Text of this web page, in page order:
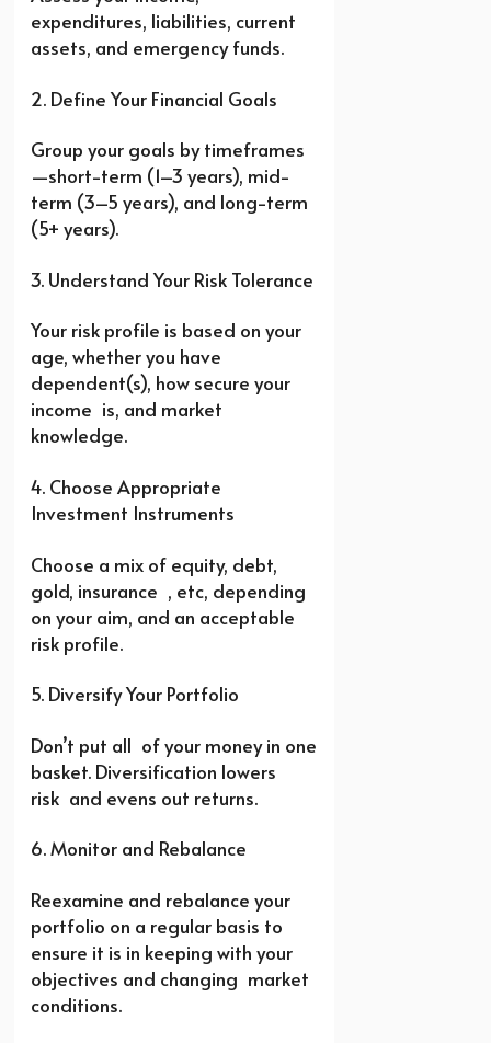
expenditures, liabilities, current
assets, and emergency funds.
2. Define Your Financial Goals
Group your goals by timeframes
—short-term (1–3 years), mid-
term (3–5 years), and long-term
(5+ years).
3. Understand Your Risk Tolerance
Your risk profile is based on your
age, whether you have
dependent(s), how secure your
income is, and market
knowledge.
4. Choose Appropriate
Investment Instruments
Choose a mix of equity, debt,
gold, insurance , etc, depending
on your aim, and an acceptable
risk profile.
5. Diversify Your Portfolio
Don’t put all of your money in one
basket. Diversification lowers
risk and evens out returns.
6. Monitor and Rebalance
Reexamine and rebalance your
portfolio on a regular basis to
ensure it is in keeping with your
objectives and changing market
conditions.